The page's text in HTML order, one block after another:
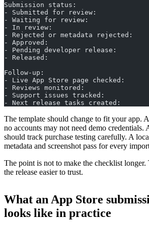
Submission status:
- Submitted for review:
- Waiting for review:
- In review:
- Rejected or metadata rejected:
- Approved:
- Pending developer release:
- Released:
Follow-up:
- Live App Store page checked:
- Reviews monitored:
- Support issues tracked:
- Next release tasks created:
The template should change to fit your app.
no accounts may not need demo credentials.
should track purchase testing carefully. A
metadata and screenshot pass for every
The point is not to make the checklist
the release easier to trust.
What an App Store
looks like in practice